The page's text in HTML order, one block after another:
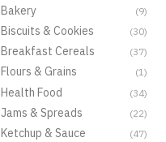
Bakery (9)
Biscuits & Cookies (30)
Breakfast Cereals (37)
Flours & Grains (1)
Health Food (34)
Jams & Spreads (22)
Ketchup & Sauce (47)